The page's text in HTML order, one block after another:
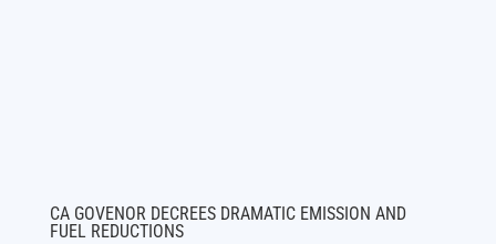
CA GOVENOR DECREES DRAMATIC EMISSION AND
FUEL REDUCTIONS